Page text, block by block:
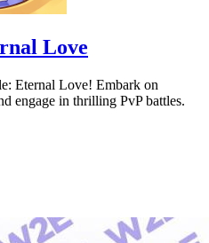
Love
Eternal Love! Embark on
engage in thrilling PvP battles.